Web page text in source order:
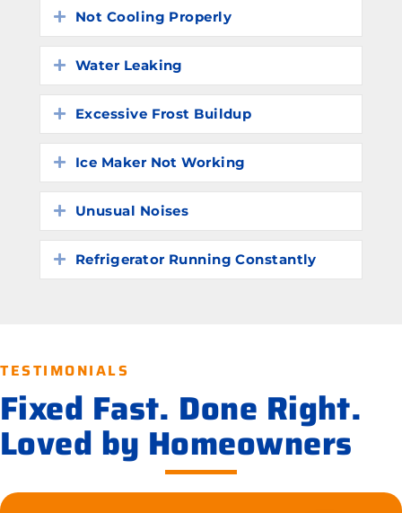
Expand
Not Cooling Properly
Expand
Water Leaking
Expand
Excessive Frost Buildup
Expand
Ice Maker Not Working
Expand
Unusual Noises
Expand
Refrigerator Running Constantly
TESTIMONIALS
Fixed Fast. Done Right.
Loved by Homeowners